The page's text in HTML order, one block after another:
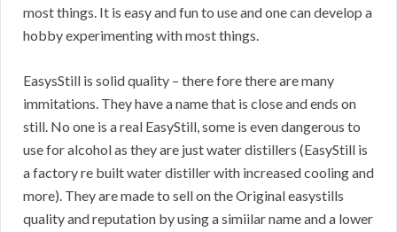
most things. It is easy and fun to use and one can develop a
hobby experimenting with most things.
EasysStill is solid quality – there fore there are many
immitations. They have a name that is close and ends on
still. No one is a real EasyStill, some is even dangerous to
use for alcohol as they are just water distillers (EasyStill is
a factory re built water distiller with increased cooling and
more). They are made to sell on the Original easystills
quality and reputation by using a simiilar name and a lower